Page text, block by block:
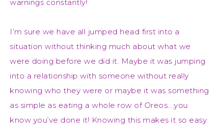
warnings constantly!
I’m sure we have all jumped head first into a
situation without thinking much about what we
were doing before we did it. Maybe it was jumping
into a relationship with someone without really
knowing who they were or maybe it was something
as simple as eating a whole row of Oreos….you
know you’ve done it! Knowing this makes it so easy